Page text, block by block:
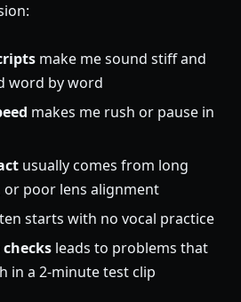
make me sound stiff and
word by word
makes me rush or pause in
usually comes from long
or poor lens alignment
starts with no vocal practice
leads to problems that
in a 2-minute test clip